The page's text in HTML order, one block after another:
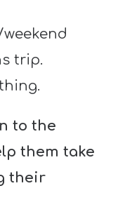
trip.
to the
them take
their